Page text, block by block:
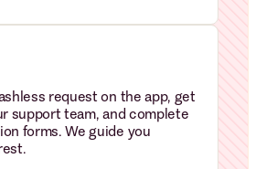
request on the app, get
support team, and complete
forms. We guide you